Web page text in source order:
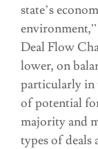
state’s
Deal Flow
lower, on
particularly in
of potential
majority and
types of deals